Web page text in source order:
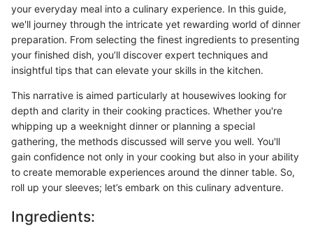
your everyday meal into a culinary experience. In this guide,
we'll journey through the intricate yet rewarding world of dinner
preparation. From selecting the finest ingredients to presenting
your finished dish, you’ll discover expert techniques and
insightful tips that can elevate your skills in the kitchen.
This narrative is aimed particularly at housewives looking for
depth and clarity in their cooking practices. Whether you're
whipping up a weeknight dinner or planning a special
gathering, the methods discussed will serve you well. You'll
gain confidence not only in your cooking but also in your ability
to create memorable experiences around the dinner table. So,
roll up your sleeves; let’s embark on this culinary adventure.
Ingredients: